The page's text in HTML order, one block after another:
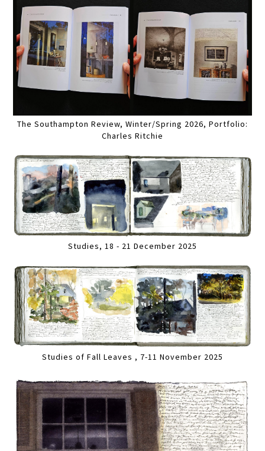
The Southampton Review, Winter/Spring 2026, Portfolio:
Charles Ritchie
Studies, 18 - 21 December 2025
Studies of Fall Leaves , 7-11 November 2025